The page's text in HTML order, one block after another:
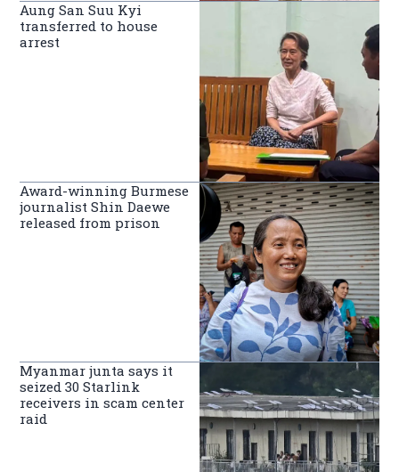
Aung San Suu Kyi
transferred to house
arrest
Award-winning Burmese
journalist Shin Daewe
released from prison
Myanmar junta says it
seized 30 Starlink
receivers in scam center
raid